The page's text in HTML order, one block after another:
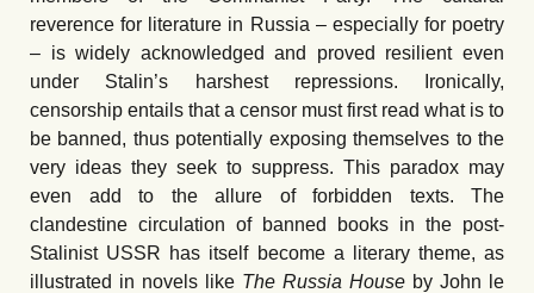
reverence for literature in Russia – especially for poetry
– is widely acknowledged and proved resilient even
under Stalin’s harshest repressions. Ironically,
censorship entails that a censor must first read what is to
be banned, thus potentially exposing themselves to the
very ideas they seek to suppress. This paradox may
even add to the allure of forbidden texts. The
clandestine circulation of banned books in the post-
Stalinist USSR has itself become a literary theme, as
illustrated in novels like The Russia House by John le